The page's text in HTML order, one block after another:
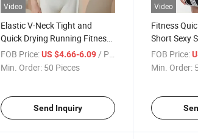
Video
Elastic V-Neck Tight and
Quick Drying Running Fitness
Thin Sports T-Shirt
FOB Price: US $4.66-6.09 / Piece
Min. Order: 50 Pieces
Send Inquiry
Video
Fitness
Short Sexy
Sleeve
FOB Price:
Min. Order: